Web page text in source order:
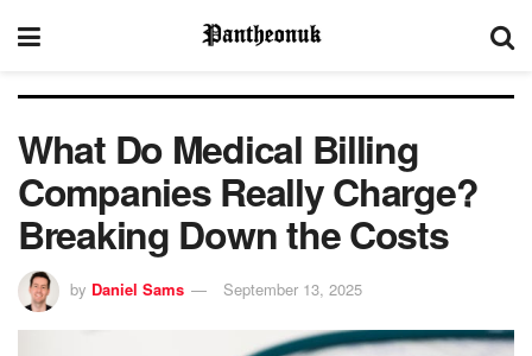
What Do Medical Billing
Companies Really Charge?
Breaking Down the Costs
by Daniel Sams September 13, 2025